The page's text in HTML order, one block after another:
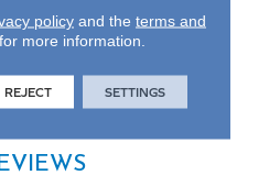
policyand the terms and
for more information.
REJECT SETTINGS